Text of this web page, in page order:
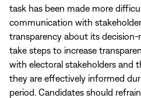
task has been made more
communication with
transparency about its decision-
take steps to increase
with electoral stakeholders and
they are effectively informed
period. Candidates should